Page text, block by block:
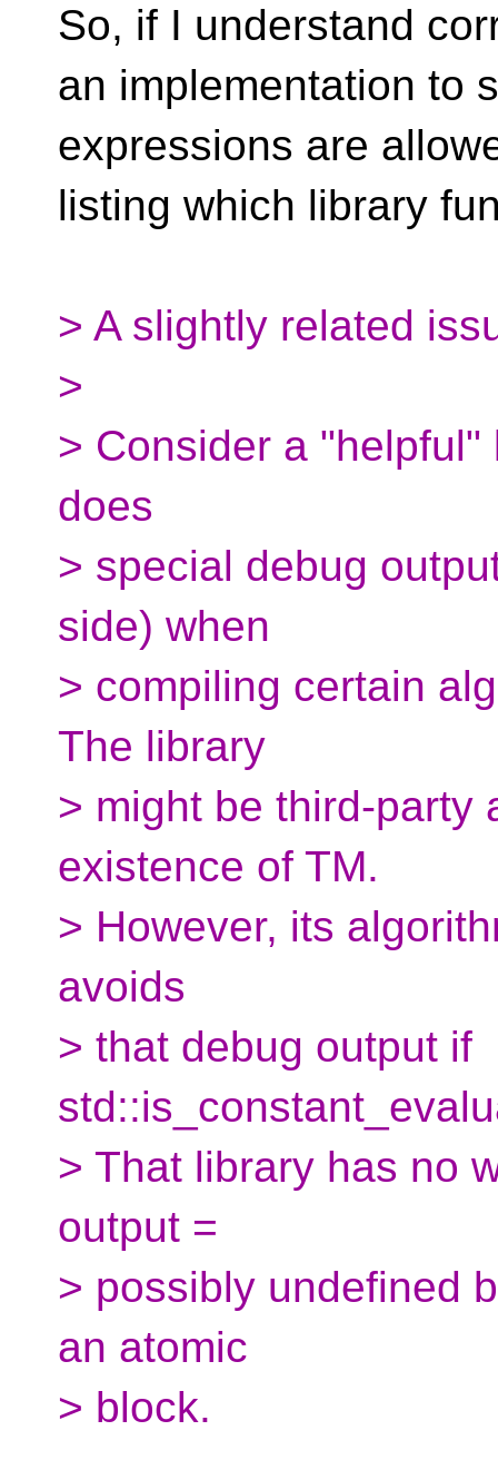
So, if I understand
an implementation to
expressions are
listing which library
> A slightly related
>
> Consider a
does
> special debug
side) when
> compiling certain
The library
> might be third-party
existence of TM.
> However, its
avoids
> that debug output if
> That library has no
output =
> possibly undefined
an atomic
> block.